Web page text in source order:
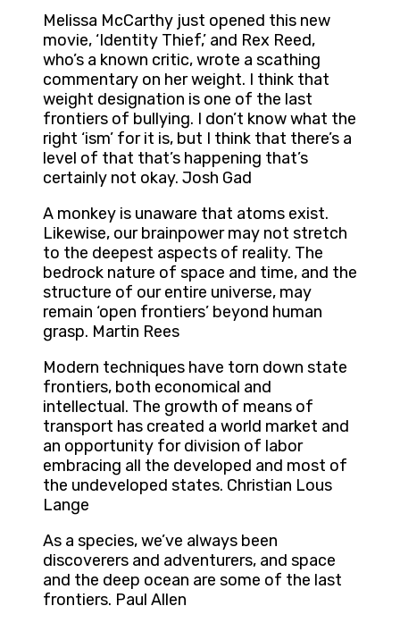
Melissa McCarthy just opened this new
movie, ‘Identity Thief,’ and Rex Reed,
who’s a known critic, wrote a scathing
commentary on her weight. I think that
weight designation is one of the last
frontiers of bullying. I don’t know what the
right ‘ism’ for it is, but I think that there’s a
level of that that’s happening that’s
certainly not okay. Josh Gad
A monkey is unaware that atoms exist.
Likewise, our brainpower may not stretch
to the deepest aspects of reality. The
bedrock nature of space and time, and the
structure of our entire universe, may
remain ‘open frontiers’ beyond human
grasp. Martin Rees
Modern techniques have torn down state
frontiers, both economical and
intellectual. The growth of means of
transport has created a world market and
an opportunity for division of labor
embracing all the developed and most of
the undeveloped states. Christian Lous
Lange
As a species, we’ve always been
discoverers and adventurers, and space
and the deep ocean are some of the last
frontiers. Paul Allen